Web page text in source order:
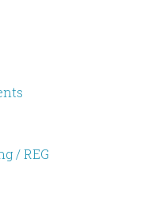
/ REG